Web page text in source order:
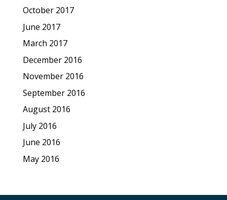
October 2017
June 2017
March 2017
December 2016
November 2016
September 2016
August 2016
July 2016
June 2016
May 2016